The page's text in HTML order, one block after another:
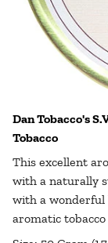
Dan Tobacco's
Tobacco
This excellent
with a naturally
with a wonderful
aromatic